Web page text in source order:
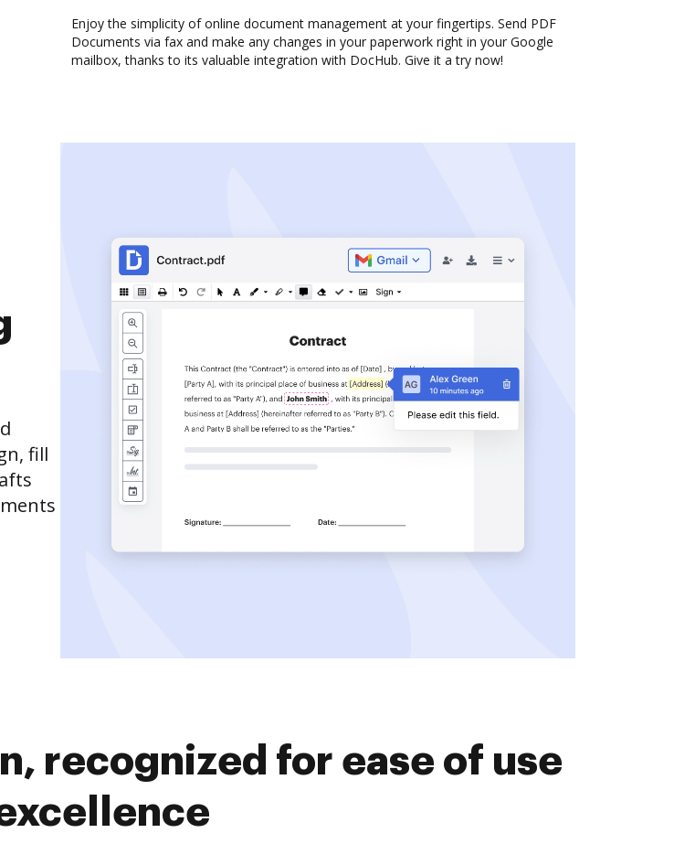
Enjoy the simplicity of online document management at your fingertips. Send PDF
Documents via fax and make any changes in your paperwork right in your Google
mailbox, thanks to its valuable integration with DocHub. Give it a try now!
fill
recognized for ease of use